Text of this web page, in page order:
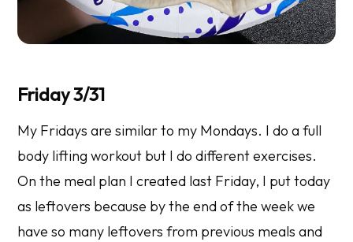
Friday 3/31
My Fridays are similar to my Mondays. I do a full
body lifting workout but I do different exercises.
On the meal plan I created last Friday, I put today
as leftovers because by the end of the week we
have so many leftovers from previous meals and